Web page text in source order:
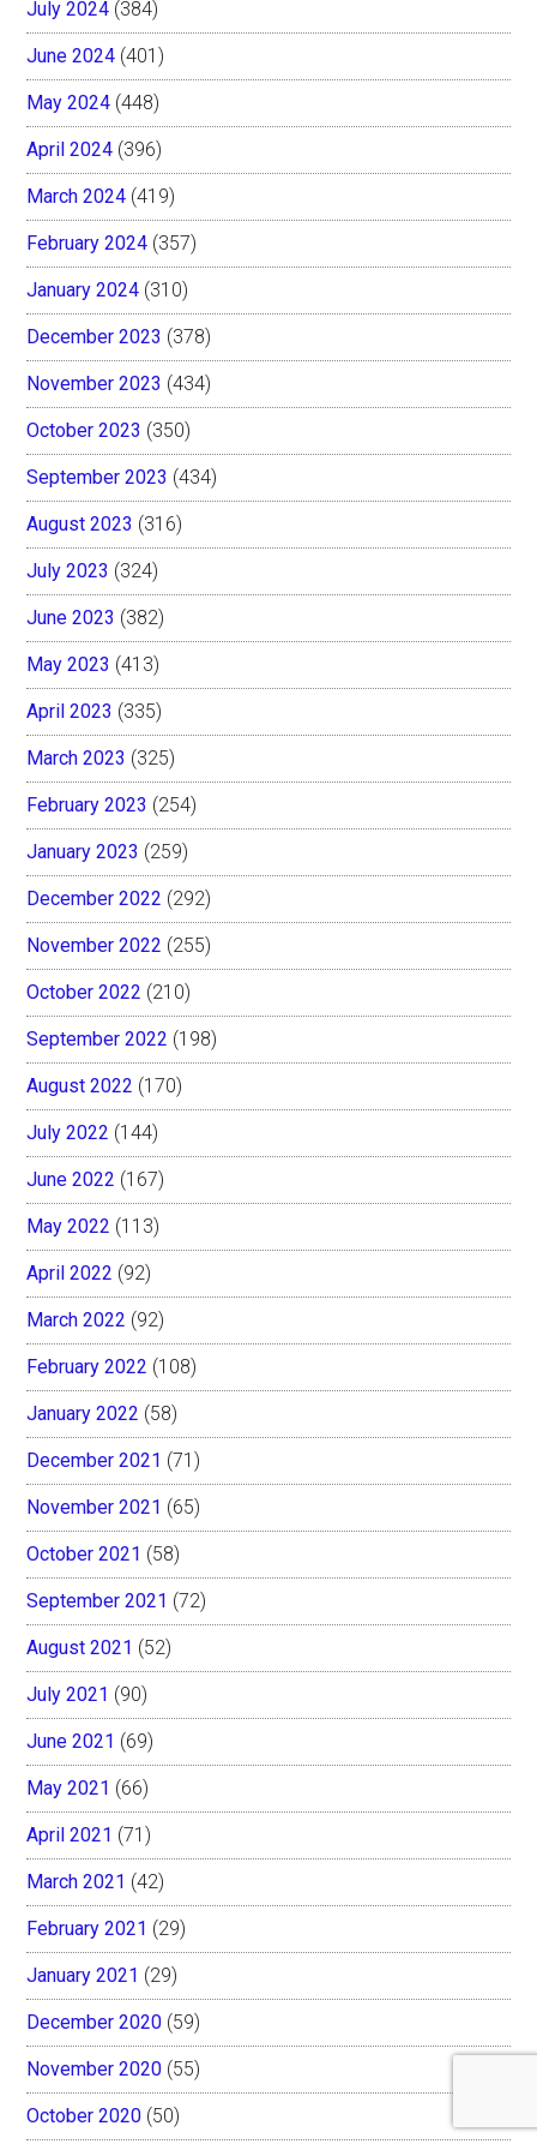
July 2024 (384)
June 2024 (401)
May 2024 (448)
April 2024 (396)
March 2024 (419)
February 2024 (357)
January 2024 (310)
December 2023 (378)
November 2023 (434)
October 2023 (350)
September 2023 (434)
August 2023 (316)
July 2023 (324)
June 2023 (382)
May 2023 (413)
April 2023 (335)
March 2023 (325)
February 2023 (254)
January 2023 (259)
December 2022 (292)
November 2022 (255)
October 2022 (210)
September 2022 (198)
August 2022 (170)
July 2022 (144)
June 2022 (167)
May 2022 (113)
April 2022 (92)
March 2022 (92)
February 2022 (108)
January 2022 (58)
December 2021 (71)
November 2021 (65)
October 2021 (58)
September 2021 (72)
August 2021 (52)
July 2021 (90)
June 2021 (69)
May 2021 (66)
April 2021 (71)
March 2021 (42)
February 2021 (29)
January 2021 (29)
December 2020 (59)
November 2020 (55)
October 2020 (50)